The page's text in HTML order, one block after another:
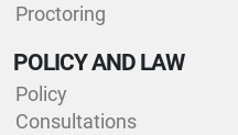
Proctoring
POLICY AND LAW
Policy
Consultations